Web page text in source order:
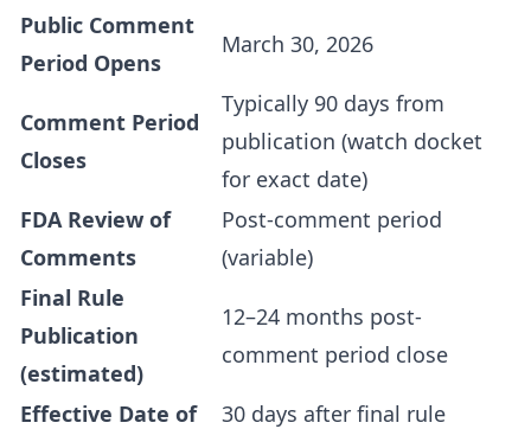
Public Comment
Period Opens
March 30, 2026
Comment Period
Closes
Typically 90 days from
publication (watch docket
for exact date)
FDA Review of
Comments
Post-comment period
(variable)
Final Rule
Publication
(estimated)
12–24 months post-
comment period close
Effective Date of
30 days after final rule